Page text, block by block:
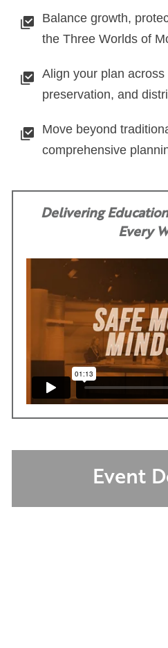
Balance growth,
the Three Worlds of
Align your plan
preservation, and
Move beyond
comprehensive
Delivering
Every
Event